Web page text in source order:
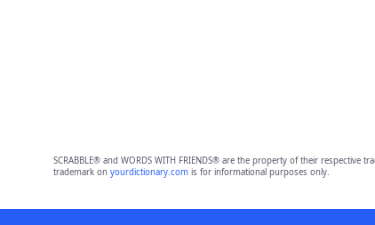
SCRABBLE® and WORDS WITH FRIENDS® are the property of their
trademark on yourdictionary.comis for informational purposes only.